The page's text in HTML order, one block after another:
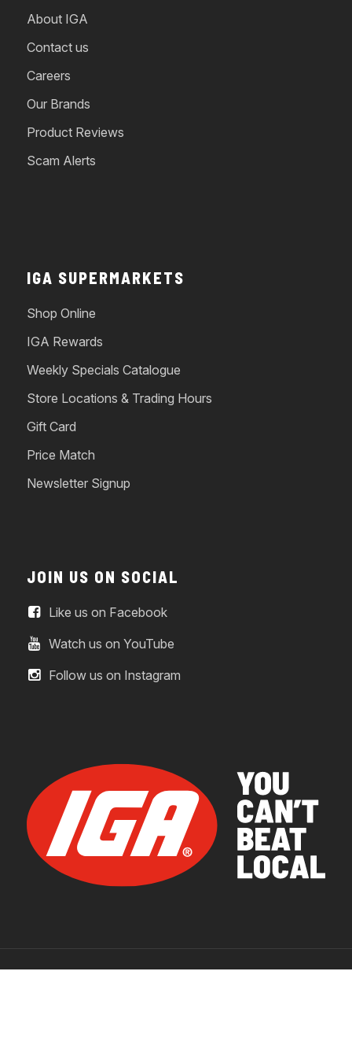
About IGA
Contact us
Careers
Our Brands
Product Reviews
Scam Alerts
IGA SUPERMARKETS
Shop Online
IGA Rewards
Weekly Specials Catalogue
Store Locations & Trading Hours
Gift Card
Price Match
Newsletter Signup
JOIN US ON SOCIAL
Like us on Facebook
Watch us on YouTube
Follow us on Instagram